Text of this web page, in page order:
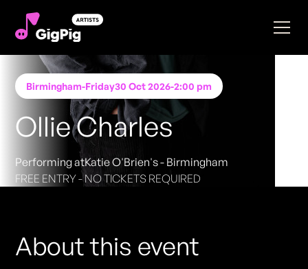
Birmingham-Friday30 Oct 2026-2:00 pm
Ollie Charles
Performing atKatie O'Brien's - Birmingham
FREE ENTRY - NO TICKETS REQUIRED
About this event